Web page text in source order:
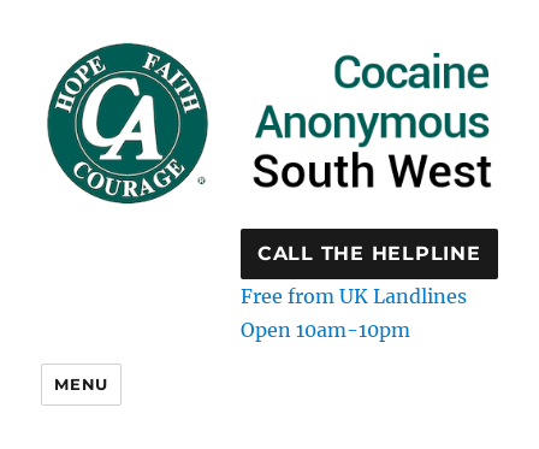
CALL THE HELPLINE
Free from UK Landlines
Open 10am-10pm
MENU